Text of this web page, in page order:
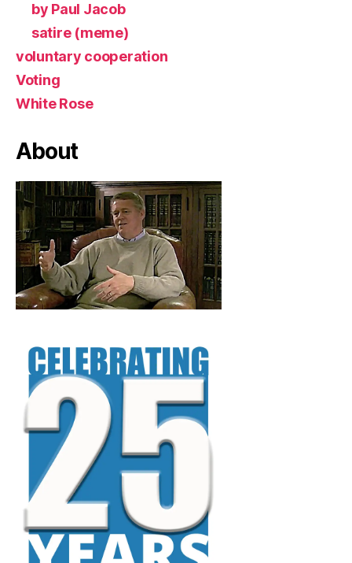
by Paul Jacob
satire (meme)
voluntary cooperation
Voting
White Rose
About